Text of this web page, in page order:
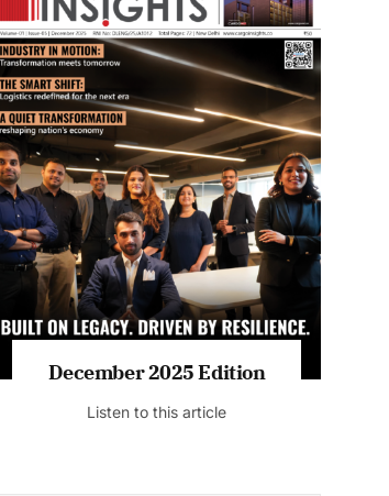
July 2026 Edition
Listen to this article
MAGAZINE 2025 EDITIONS